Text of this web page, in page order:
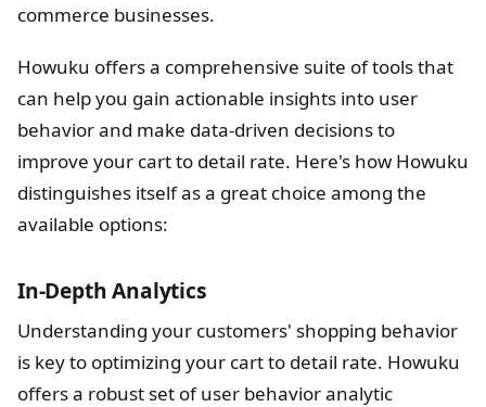
commerce businesses.
Howuku offers a comprehensive suite of tools that
can help you gain actionable insights into user
behavior and make data-driven decisions to
improve your cart to detail rate. Here's how Howuku
distinguishes itself as a great choice among the
available options:
In-Depth Analytics
Understanding your customers' shopping behavior
is key to optimizing your cart to detail rate. Howuku
offers a robust set of user behavior analytic